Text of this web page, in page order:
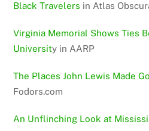
Black Travelers in Atlas
Virginia Memorial Shows Ties
University in AARP
The Places John Lewis Made
Fodors.com
An Unflinching Look at